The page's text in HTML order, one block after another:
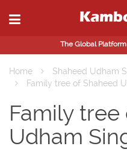
The Global
Home
Shaheed Udham
Family tree of Shaheed
Family tree
Udham